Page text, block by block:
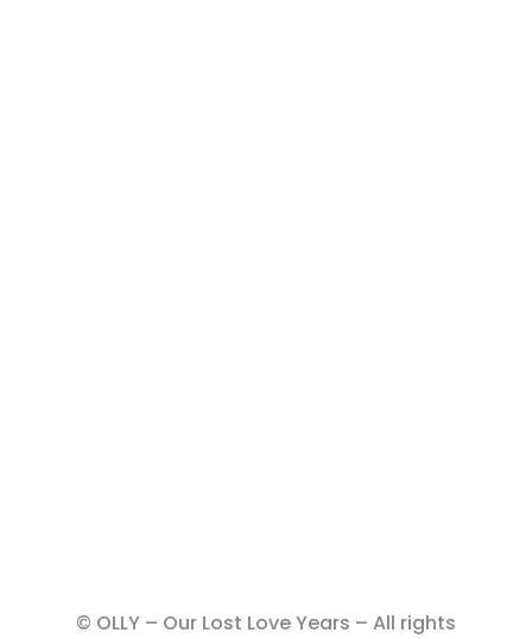
© OLLY – Our Lost Love Years – All rights